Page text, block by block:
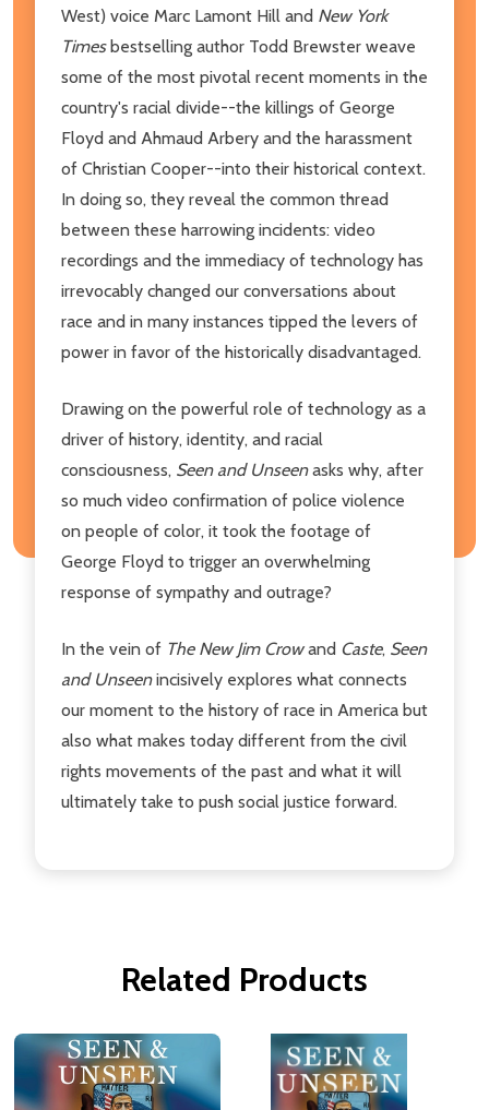
West) voice Marc Lamont Hill and New York
Timesbestselling author Todd Brewster weave
some of the most pivotal recent moments in the
country's racial divide--the killings of George
Floyd and Ahmaud Arbery and the harassment
of Christian Cooper--into their historical context.
In doing so, they reveal the common thread
between these harrowing incidents: video
recordings and the immediacy of technology has
irrevocably changed our conversations about
race and in many instances tipped the levers of
power in favor of the historically disadvantaged.
Drawing on the powerful role of technology as a
driver of history, identity, and racial
consciousness, Seen and Unseenasks why, after
so much video confirmation of police violence
on people of color, it took the footage of
George Floyd to trigger an overwhelming
response of sympathy and outrage?
In the vein of The New Jim Crowand Caste, Seen
and Unseenincisively explores what connects
our moment to the history of race in America but
also what makes today different from the civil
rights movements of the past and what it will
ultimately take to push social justice forward.
Related Products